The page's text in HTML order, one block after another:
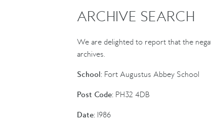
International Schools
Oxford Pre-Registration
ARCHIVE SEARCH
We are delighted to report that the
archives.
School:Fort Augustus Abbey School
Post Code:PH32 4DB
Date:1986